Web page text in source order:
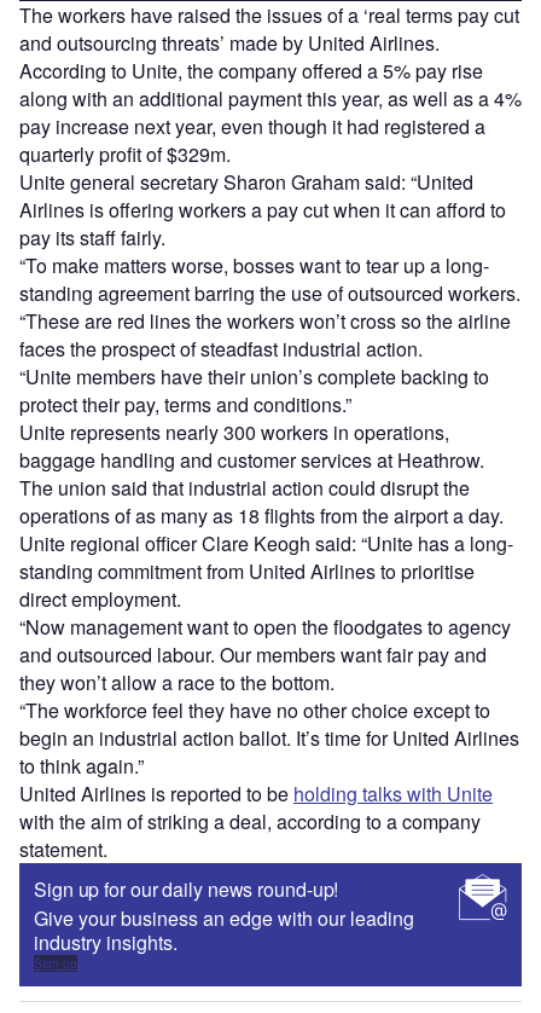
The workers have raised the issues of a ‘real terms pay cut
and outsourcing threats’ made by United Airlines.
According to Unite, the company offered a 5% pay rise
along with an additional payment this year, as well as a 4%
pay increase next year, even though it had registered a
quarterly profit of $329m.
Unite general secretary Sharon Graham said: “United
Airlines is offering workers a pay cut when it can afford to
pay its staff fairly.
“To make matters worse, bosses want to tear up a long-
standing agreement barring the use of outsourced workers.
“These are red lines the workers won’t cross so the airline
faces the prospect of steadfast industrial action.
“Unite members have their union’s complete backing to
protect their pay, terms and conditions.”
Unite represents nearly 300 workers in operations,
baggage handling and customer services at Heathrow.
The union said that industrial action could disrupt the
operations of as many as 18 flights from the airport a day.
Unite regional officer Clare Keogh said: “Unite has a long-
standing commitment from United Airlines to prioritise
direct employment.
“Now management want to open the floodgates to agency
and outsourced labour. Our members want fair pay and
they won’t allow a race to the bottom.
“The workforce feel they have no other choice except to
begin an industrial action ballot. It’s time for United Airlines
to think again.”
United Airlines is reported to be holding talks with Unite
with the aim of striking a deal, according to a company
statement.
Sign up for our daily news round-up!
Give your business an edge with our leading
industry insights.
Sign up